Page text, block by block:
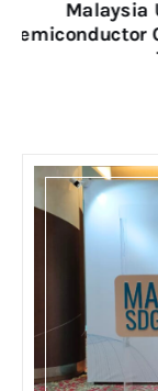
KESUMA
for